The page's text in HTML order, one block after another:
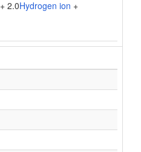
+ 2.0Hydrogen ion +